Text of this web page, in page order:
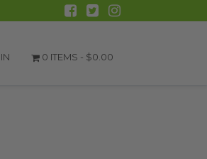
0 ITEMS - $0.00